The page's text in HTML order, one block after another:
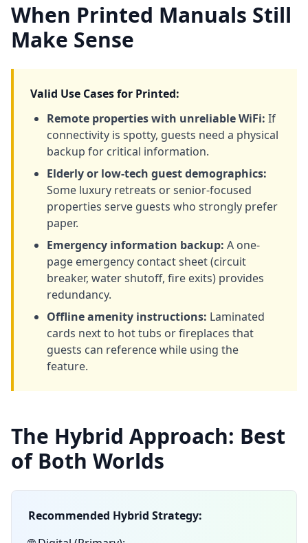
When Printed Manuals Still
Make Sense
Valid Use Cases for Printed:
Remote properties with unreliable WiFi: If
connectivity is spotty, guests need a physical
backup for critical information.
Elderly or low-tech guest demographics:
Some luxury retreats or senior-focused
properties serve guests who strongly prefer
paper.
Emergency information backup: A one-
page emergency contact sheet (circuit
breaker, water shutoff, fire exits) provides
redundancy.
Offline amenity instructions: Laminated
cards next to hot tubs or fireplaces that
guests can reference while using the
feature.
The Hybrid Approach: Best
of Both Worlds
Recommended Hybrid Strategy: